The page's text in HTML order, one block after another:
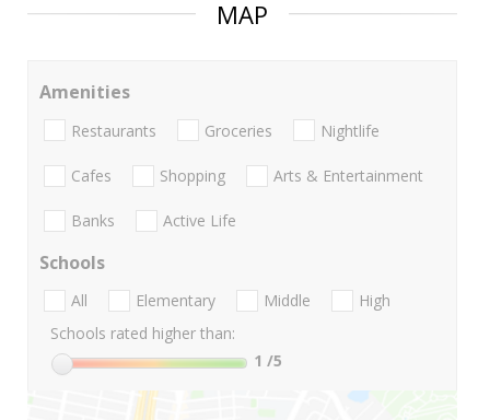
MAP
Amenities
Restaurants Groceries Nightlife
Cafes Shopping Arts & Entertainment
Banks Active Life
Schools
All Elementary Middle
High
Schools rated higher than:
1 /5